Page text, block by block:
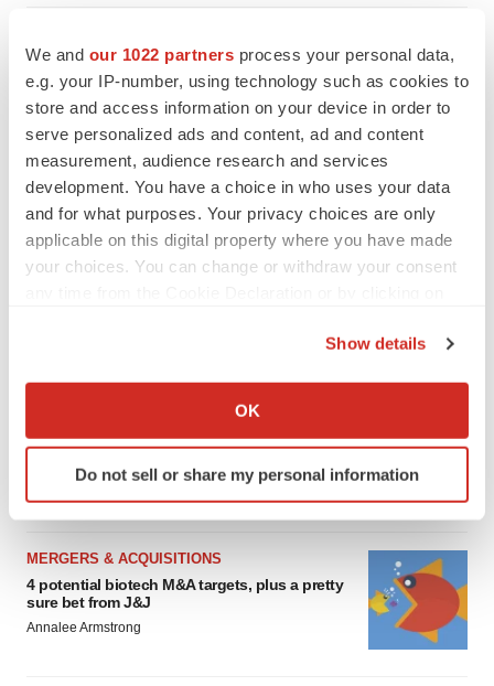
We and our 1022 partners process your personal data,
e.g. your IP-number, using technology such as cookies to
store and access information on your device in order to
serve personalized ads and content, ad and content
measurement, audience research and services
development. You have a choice in who uses your data
and for what purposes. Your privacy choices are only
applicable on this digital property where you have made
your choices. You can change or withdraw your consent
Collect information about your geographical location
Identify your device by actively scanning it for
specific characteristics (fingerprinting)
We use cookies to enhance your experience, analyze
site traffic, and serve tailored ads. By clicking "OK", you
agree to our use of cookies. You can later change your
Show details
OK
Do not sell or share my personal information
Chaotic adcomms threaten to derail FDA’s bid
Heather McKenzie
MERGERS & ACQUISITIONS
4 potential biotech M&A targets, plus a pretty
sure bet from J&J
Annalee Armstrong